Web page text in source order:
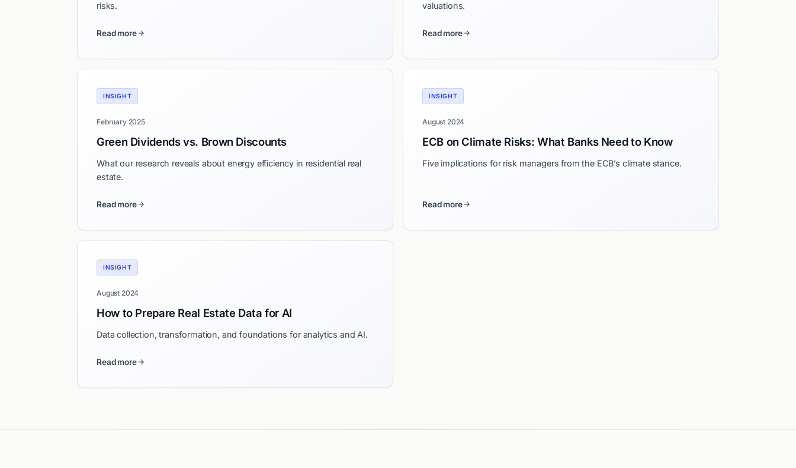
risks.
Read more
valuations.
Read more
INSIGHT
February 2025
Green Dividends vs. Brown Discounts
What our research reveals about energy efficiency in residential real
estate.
Read more
INSIGHT
August 2024
ECB on Climate Risks: What Banks Need to Know
Five implications for risk managers from the ECB’s climate stance.
Read more
INSIGHT
August 2024
How to Prepare Real Estate Data for AI
Data collection, transformation, and foundations for analytics and AI.
Read more